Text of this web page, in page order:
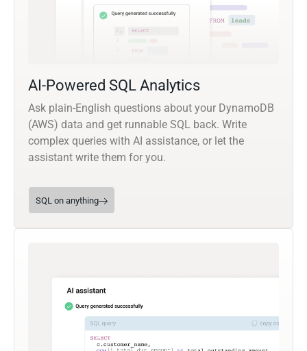
AI-Powered SQL Analytics
Ask plain-English questions about your DynamoDB
(AWS) data and get runnable SQL back. Write
complex queries with AI assistance, or let the
assistant write them for you.
SQL on anything